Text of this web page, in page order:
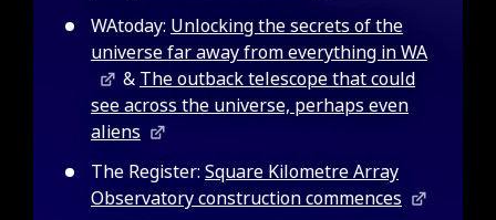
WAtoday: Unlocking the secrets of the
universe far away from everything in WA
& The outback telescope that could
see across the universe, perhaps even
aliens
The Register: Square Kilometre Array
Observatory construction commences